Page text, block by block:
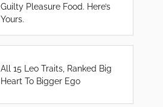
Guilty Pleasure Food. Here’s
Yours.
All 15 Leo Traits, Ranked Big
Heart To Bigger Ego